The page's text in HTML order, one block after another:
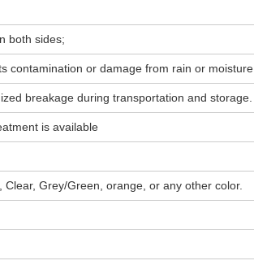
both sides;
contamination or damage from rain or moisture.
breakage during transportation and storage.
is available
Grey/Green, orange, or any other color.